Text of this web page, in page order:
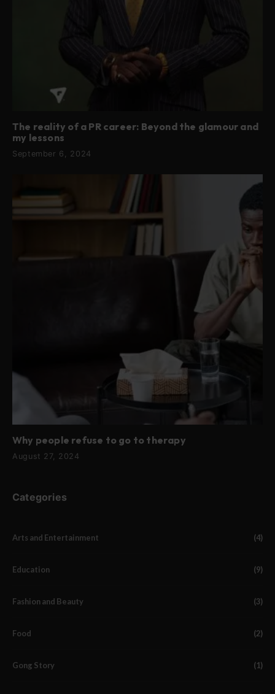
The reality of a PR career: Beyond the glamour and
my lessons
September 6, 2024
Why people refuse to go to therapy
August 27, 2024
Categories
Arts and Entertainment (4)
Education (9)
Fashion and Beauty (3)
Food (2)
Gong Story (1)